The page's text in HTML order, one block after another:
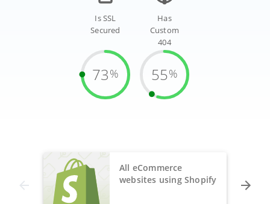
Is SSL
Secured
73%
Has
Custom
404
55%
All eCommerce
websites using Shopify